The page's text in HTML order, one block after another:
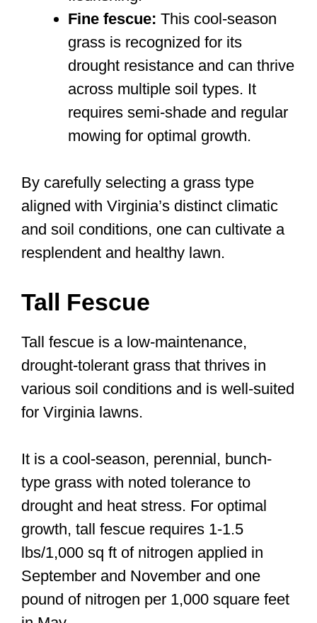
Fine fescue: This cool-season
grass is recognized for its
drought resistance and can thrive
across multiple soil types. It
requires semi-shade and regular
mowing for optimal growth.
By carefully selecting a grass type
aligned with Virginia’s distinct climatic
and soil conditions, one can cultivate a
resplendent and healthy lawn.
Tall Fescue
Tall fescue is a low-maintenance,
drought-tolerant grass that thrives in
various soil conditions and is well-suited
for Virginia lawns.
It is a cool-season, perennial, bunch-
type grass with noted tolerance to
drought and heat stress. For optimal
growth, tall fescue requires 1-1.5
lbs/1,000 sq ft of nitrogen applied in
September and November and one
pound of nitrogen per 1,000 square feet